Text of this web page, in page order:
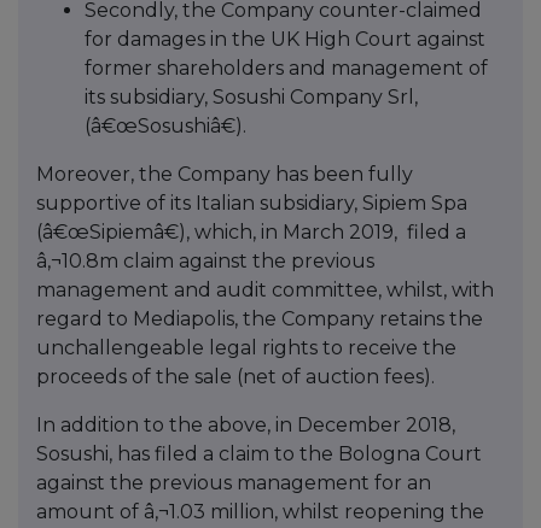
Secondly, the Company counter-claimed
for damages in the UK High Court against
former shareholders and management of
its subsidiary, Sosushi Company Srl,
(â€œSosushiâ€).
Moreover, the Company has been fully
supportive of its Italian subsidiary, Sipiem Spa
(â€œSipiemâ€), which, in March 2019, filed a
â‚¬10.8m claim against the previous
management and audit committee, whilst, with
regard to Mediapolis, the Company retains the
unchallengeable legal rights to receive the
proceeds of the sale (net of auction fees).
In addition to the above, in December 2018,
Sosushi, has filed a claim to the Bologna Court
against the previous management for an
amount of â‚¬1.03 million, whilst reopening the